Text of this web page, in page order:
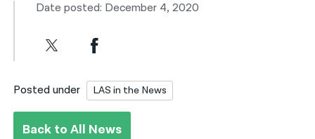
Date posted: December 4, 2020
Posted under LAS in the News
Back to All News